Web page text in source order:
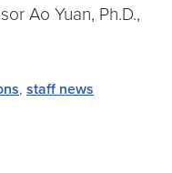
Ao Yuan, Ph.D.,
, staff news